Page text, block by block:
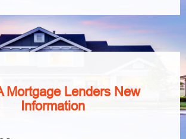
Mortgage Lenders New
Information